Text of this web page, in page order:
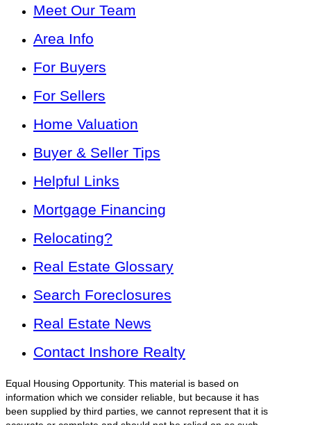
Meet Our Team
Area Info
For Buyers
For Sellers
Home Valuation
Buyer & Seller Tips
Helpful Links
Mortgage Financing
Relocating?
Real Estate Glossary
Search Foreclosures
Real Estate News
Contact Inshore Realty
Equal Housing Opportunity. This material is based on
information which we consider reliable, but because it has
been supplied by third parties, we cannot represent that it is